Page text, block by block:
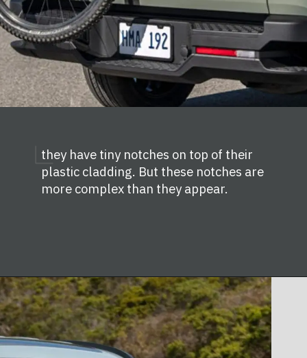
they have tiny notches on top of their
plastic cladding. But these notches are
more complex than they appear.